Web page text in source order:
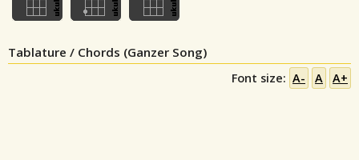
Tablature / Chords (Ganzer Song)
Font size: A- A A+